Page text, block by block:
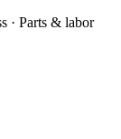
· Parts & labor